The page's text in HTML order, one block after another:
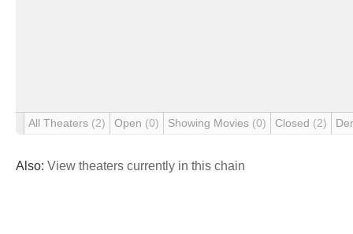
All Theaters (2) Open (0) Showing Movies (0) Closed (2)
Also: View theaters currently in this chain